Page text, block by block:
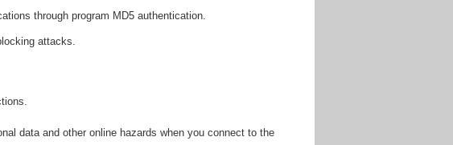
through program MD5 authentication.
attacks.
data and other online hazards when you connect to the